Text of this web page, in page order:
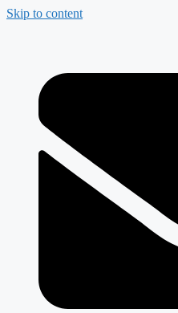
Skip to content